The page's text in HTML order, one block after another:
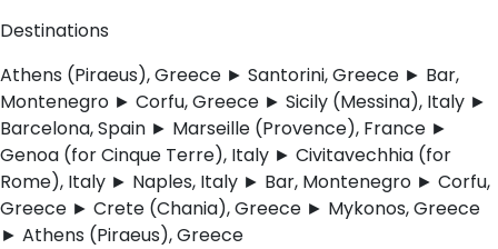
Destinations
Athens (Piraeus), Greece ► Santorini, Greece ► Bar,
Montenegro ► Corfu, Greece ► Sicily (Messina), Italy ►
Barcelona, Spain ► Marseille (Provence), France ►
Genoa (for Cinque Terre), Italy ► Civitavechhia (for
Rome), Italy ► Naples, Italy ► Bar, Montenegro ► Corfu,
Greece ► Crete (Chania), Greece ► Mykonos, Greece
► Athens (Piraeus), Greece